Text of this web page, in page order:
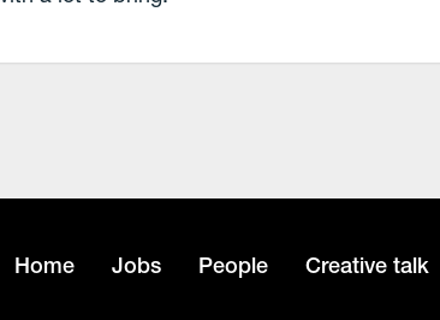
Home Jobs People Creative talk